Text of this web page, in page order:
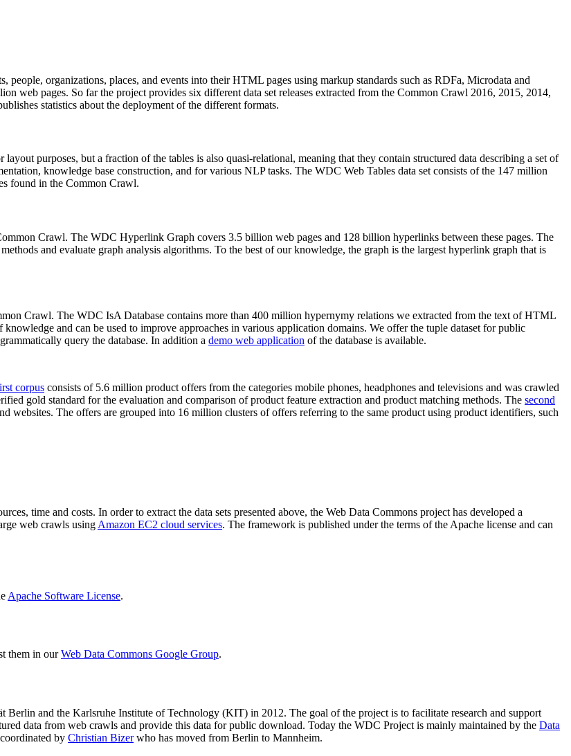
people, organizations, places, and events into their HTML pages using markup standards such as RDFa, Microdata and
web pages. So far the project provides six different data set releases extracted from the Common Crawl 2016, 2015, 2014,
statistics about the deployment of the different formats.
layout purposes, but a fraction of the tables is also quasi-relational, meaning that they contain structured data describing a set of
knowledge base construction, and for various NLP tasks. The WDC Web Tables data set consists of the 147 million
found in the Common Crawl.
Crawl. The WDC Hyperlink Graph covers 3.5 billion web pages and 128 billion hyperlinks between these pages. The
and evaluate graph analysis algorithms. To the best of our knowledge, the graph is the largest hyperlink graph that is
Crawl. The WDC IsA Database contains more than 400 million hypernymy relations we extracted from the text of HTML
and can be used to improve approaches in various application domains. We offer the tuple dataset for public
query the database. In addition a demo web application of the database is available.
corpus consists of 5.6 million product offers from the categories mobile phones, headphones and televisions and was crawled
gold standard for the evaluation and comparison of product feature extraction and product matching methods. The second
websites. The offers are grouped into 16 million clusters of offers referring to the same product using product identifiers, such
time and costs. In order to extract the data sets presented above, the Web Data Commons project has developed a
web crawls using Amazon EC2 cloud services. The framework is published under the terms of the Apache license and can
Apache Software License.
them in ourWeb Data Commons Google Group.
Berlin and the Karlsruhe Institute of Technology (KIT) in 2012. The goal of the project is to facilitate research and support
data from web crawls and provide this data for public download. Today the WDC Project is mainly maintained by the Data
by Christian Bizerwho has moved from Berlin to Mannheim.